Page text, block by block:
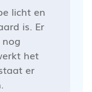
licht en
is. Er
het
er